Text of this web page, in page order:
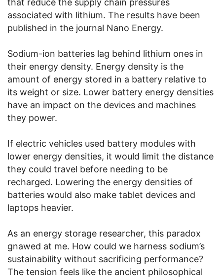
that reduce the supply chain pressures
associated with lithium. The results have been
published in the journal Nano Energy.
Sodium-ion batteries lag behind lithium ones in
their energy density. Energy density is the
amount of energy stored in a battery relative to
its weight or size. Lower battery energy densities
have an impact on the devices and machines
they power.
If electric vehicles used battery modules with
lower energy densities, it would limit the distance
they could travel before needing to be
recharged. Lowering the energy densities of
batteries would also make tablet devices and
laptops heavier.
As an energy storage researcher, this paradox
gnawed at me. How could we harness sodium’s
sustainability without sacrificing performance?
The tension feels like the ancient philosophical